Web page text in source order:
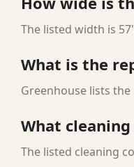
The listed width is
What is the
Greenhouse lists the
What
The listed cleaning